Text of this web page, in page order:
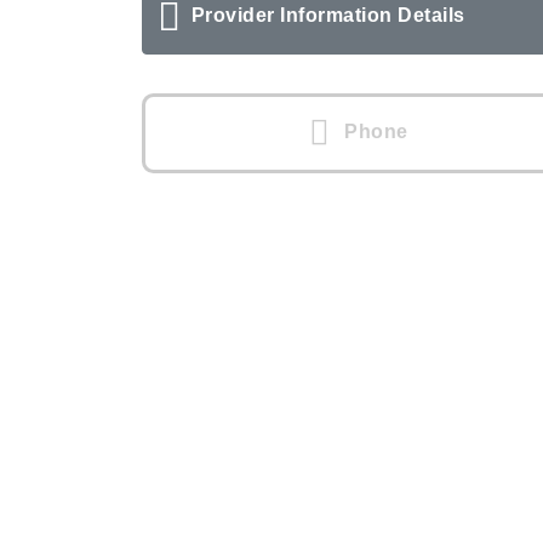
Provider Information Details
Phone